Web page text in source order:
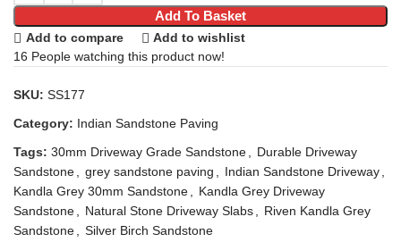
Add To Basket
Add to compare
Add to wishlist
16 People watching this product now!
SKU: SS177
Category: Indian Sandstone Paving
Tags: 30mm Driveway Grade Sandstone
Durable Driveway
Sandstone
grey sandstone paving Indian Sandstone Driveway
Kandla Grey 30mm Sandstone
Kandla Grey Driveway
Sandstone
Natural Stone Driveway Slabs
Riven Kandla Grey
Sandstone
Silver Birch Sandstone